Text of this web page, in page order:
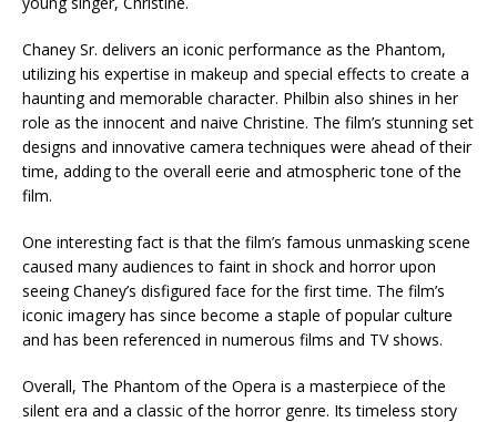
Chaney Sr. delivers an iconic performance as the Phantom,
utilizing his expertise in makeup and special effects to create a
haunting and memorable character. Philbin also shines in her
role as the innocent and naive Christine. The film’s stunning set
designs and innovative camera techniques were ahead of their
time, adding to the overall eerie and atmospheric tone of the
film.
One interesting fact is that the film’s famous unmasking scene
caused many audiences to faint in shock and horror upon
seeing Chaney’s disfigured face for the first time. The film’s
iconic imagery has since become a staple of popular culture
and has been referenced in numerous films and TV shows.
Overall, The Phantom of the Opera is a masterpiece of the
silent era and a classic of the horror genre. Its timeless story